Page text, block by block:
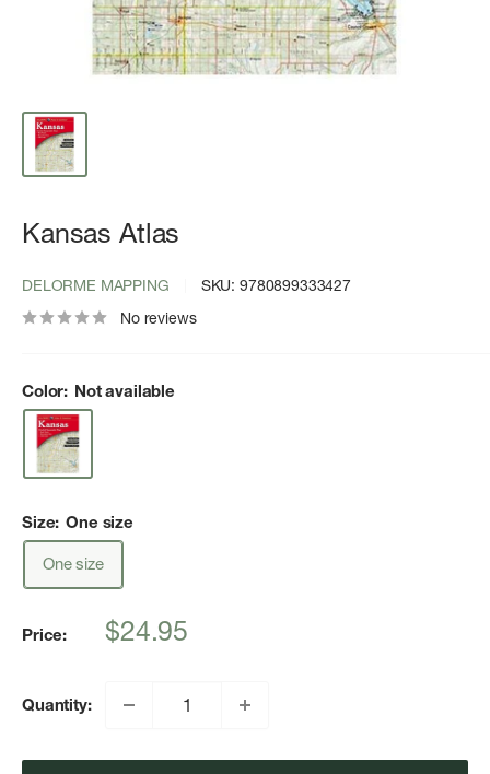
Kansas Atlas
DELORME MAPPING SKU: 9780899333427
No reviews
Color: Not available
Size: One size
One size
Price:
Sale
$24.95
Quantity: